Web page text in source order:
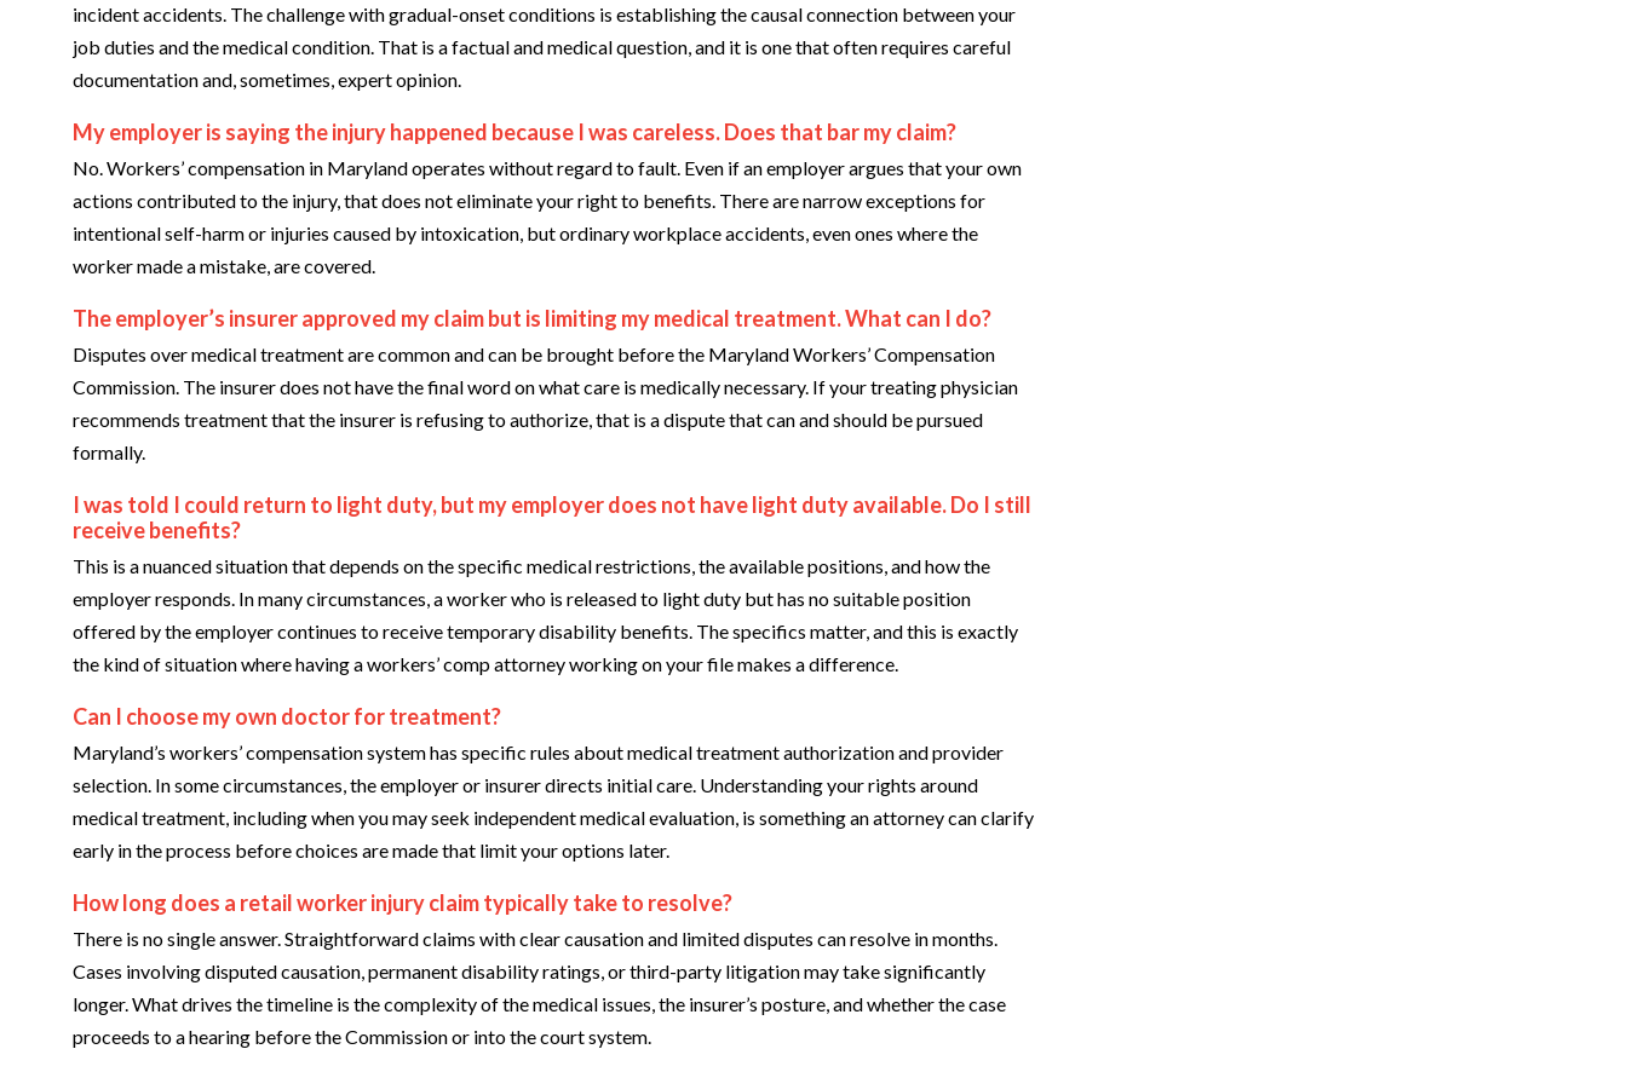
incident accidents. The challenge with gradual-onset conditions is establishing the causal connection between your
job duties and the medical condition. That is a factual and medical question, and it is one that often requires careful
documentation and, sometimes, expert opinion.
My employer is saying the injury happened because I was careless. Does that bar my claim?
No. Workers’ compensation in Maryland operates without regard to fault. Even if an employer argues that your own
actions contributed to the injury, that does not eliminate your right to benefits. There are narrow exceptions for
intentional self-harm or injuries caused by intoxication, but ordinary workplace accidents, even ones where the
worker made a mistake, are covered.
The employer’s insurer approved my claim but is limiting my medical treatment. What can I do?
Disputes over medical treatment are common and can be brought before the Maryland Workers’ Compensation
Commission. The insurer does not have the final word on what care is medically necessary. If your treating physician
recommends treatment that the insurer is refusing to authorize, that is a dispute that can and should be pursued
formally.
I was told I could return to light duty, but my employer does not have light duty available. Do I still
receive benefits?
This is a nuanced situation that depends on the specific medical restrictions, the available positions, and how the
employer responds. In many circumstances, a worker who is released to light duty but has no suitable position
offered by the employer continues to receive temporary disability benefits. The specifics matter, and this is exactly
the kind of situation where having a workers’ comp attorney working on your file makes a difference.
Can I choose my own doctor for treatment?
Maryland’s workers’ compensation system has specific rules about medical treatment authorization and provider
selection. In some circumstances, the employer or insurer directs initial care. Understanding your rights around
medical treatment, including when you may seek independent medical evaluation, is something an attorney can clarify
early in the process before choices are made that limit your options later.
How long does a retail worker injury claim typically take to resolve?
There is no single answer. Straightforward claims with clear causation and limited disputes can resolve in months.
Cases involving disputed causation, permanent disability ratings, or third-party litigation may take significantly
longer. What drives the timeline is the complexity of the medical issues, the insurer’s posture, and whether the case
proceeds to a hearing before the Commission or into the court system.